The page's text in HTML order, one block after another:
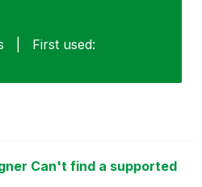
First used:
Can't find a supported